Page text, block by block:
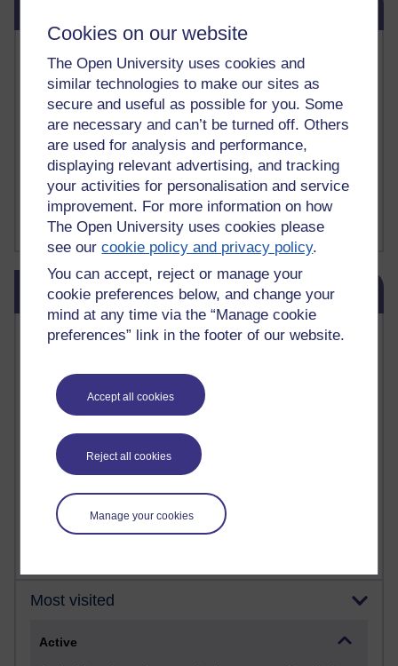
Cookies on our website
The Open University uses cookies and
similar technologies to make our sites as
secure and useful as possible for you. Some
are necessary and can’t be turned off. Others
are used for analysis and performance,
displaying relevant advertising, and tracking
your activities for personalisation and service
improvement. For more information on how
The Open University uses cookies please
see ourcookie policy and privacy policy.
You can accept, reject or manage your
cookie preferences below, and change your
mind at any time via the “Manage cookie
preferences” link in the footer of our website.
Accept all cookies
Reject all cookies
Manage your cookies
Learnosity Voice
TESOL Academic.org
instructional and e-learning blogs
David Crystal's blog
Michael Rosen's blog
Patrick Andrews' blogger blog
Patrick Andrews on Academic Talk
Article on Open Learn
Patrick Andrews on Go the Distance
Skip Blog usage
Blog usage
Most commented posts
Past month
Posts with the most number of comments added in the
Time period
Most visited
Active